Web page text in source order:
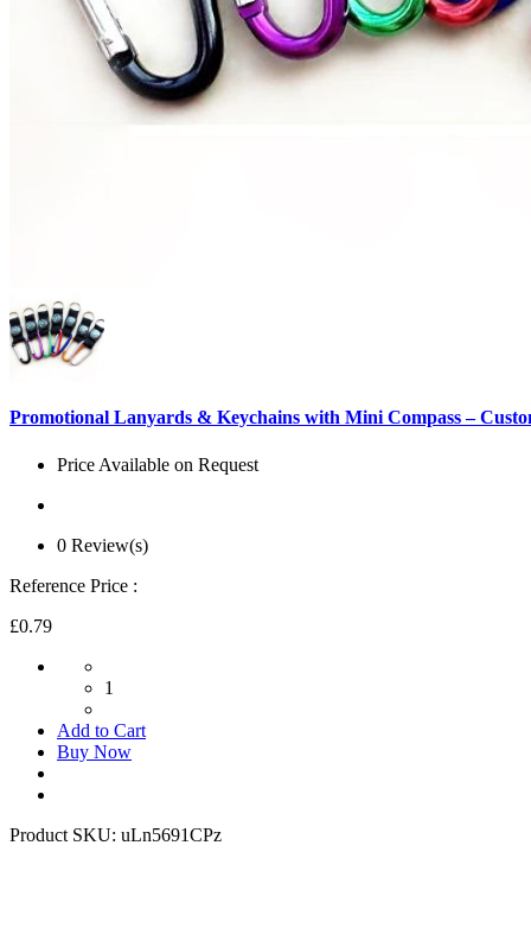
Promotional Lanyards & Keychains with Mini Compass –
Price Available on Request
0 Review(s)
Reference Price :
£0.79
1
Add to Cart
Buy Now
Product SKU: uLn5691CPz